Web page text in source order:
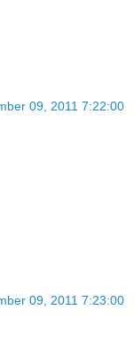
09, 2011 7:22:00
09, 2011 7:23:00